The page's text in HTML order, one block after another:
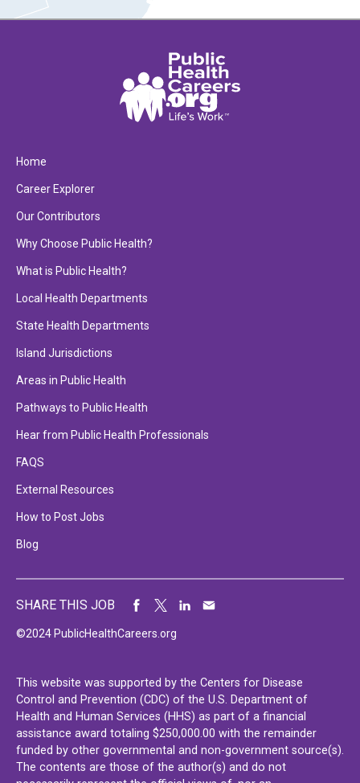
Home
Career Explorer
Our Contributors
Why Choose Public Health?
What is Public Health?
Local Health Departments
State Health Departments
Island Jurisdictions
Areas in Public Health
Pathways to Public Health
Hear from Public Health Professionals
FAQS
External Resources
How to Post Jobs
Blog
©2024 PublicHealthCareers.org
SHARE THIS JOB
This website was supported by the Centers for Disease
Control and Prevention (CDC) of the U.S. Department of
Health and Human Services (HHS) as part of a financial
assistance award totaling $250,000.00 with the remainder
funded by other governmental and non-government source(s).
The contents are those of the author(s) and do not